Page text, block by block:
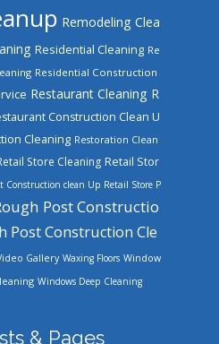
Remodeling Clea
Residential Cleaning Re
Residential Construction
Restaurant Cleaning R
Construction Clean U
Cleaning Restoration Clean
Store Cleaning Retail Stor
Construction clean Up Retail Store P
Post Constructio
Post Construction Cle
Gallery Waxing Floors Window
Windows Deep Cleaning
& Pages